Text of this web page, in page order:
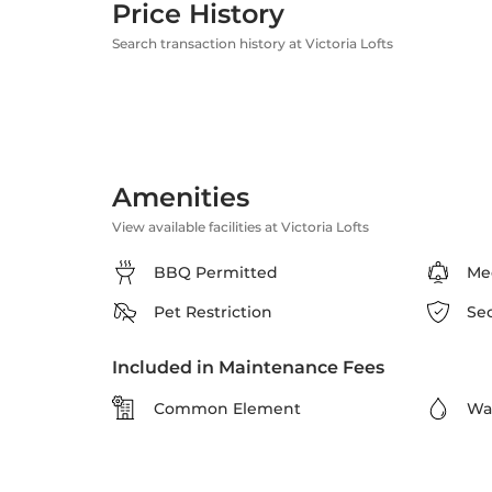
Price History
Search transaction history at Victoria Lofts
Amenities
View available facilities at Victoria Lofts
BBQ Permitted
Pet Restriction
Included in Maintenance Fees
Common Element